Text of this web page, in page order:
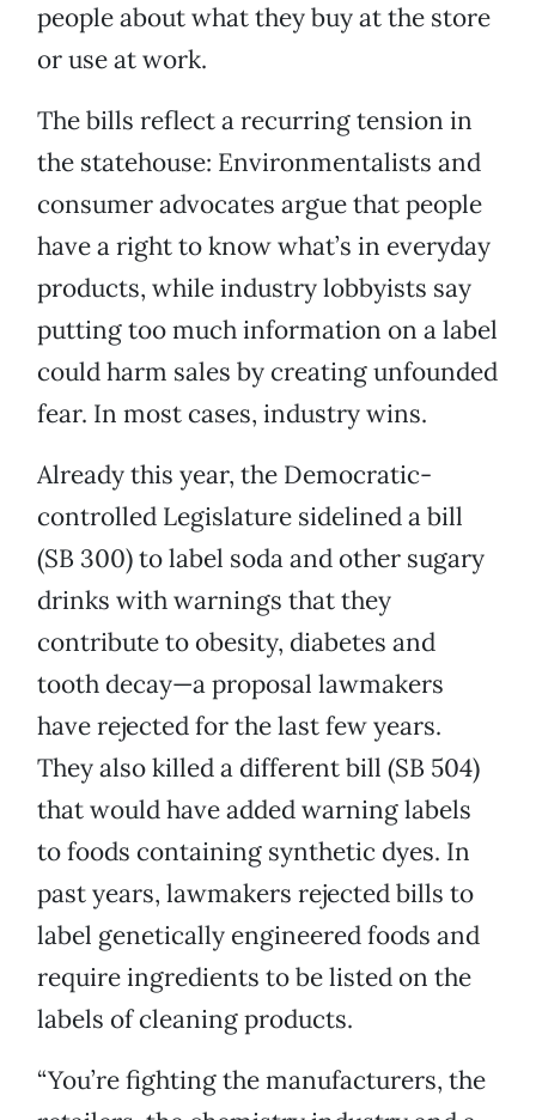
people about what they buy at the store
or use at work.
The bills reflect a recurring tension in
the statehouse: Environmentalists and
consumer advocates argue that people
have a right to know what’s in everyday
products, while industry lobbyists say
putting too much information on a label
could harm sales by creating unfounded
fear. In most cases, industry wins.
Already this year, the Democratic-
controlled Legislature sidelined a bill
(SB 300) to label soda and other sugary
drinks with warnings that they
contribute to obesity, diabetes and
tooth decay—a proposal lawmakers
have rejected for the last few years.
They also killed a different bill (SB 504)
that would have added warning labels
to foods containing synthetic dyes. In
past years, lawmakers rejected bills to
label genetically engineered foods and
require ingredients to be listed on the
labels of cleaning products.
“You’re fighting the manufacturers, the